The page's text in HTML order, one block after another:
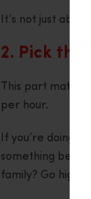
It’s not just
2. Pick the
This part
per hour.
If you’re doing
something
family? Go higher.